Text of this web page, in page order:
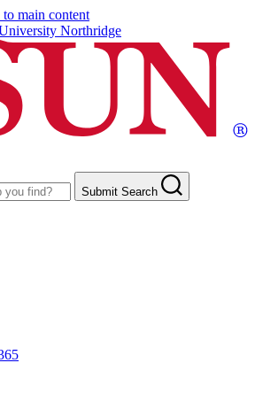
to main content
Northridge
Submit Search